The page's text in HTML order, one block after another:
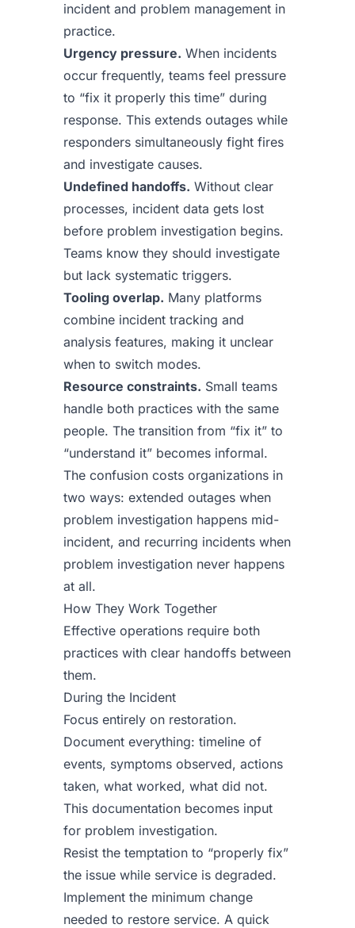
incident and problem management in
practice.
Urgency pressure. When incidents
occur frequently, teams feel pressure
to “fix it properly this time” during
response. This extends outages while
responders simultaneously fight fires
and investigate causes.
Undefined handoffs. Without clear
processes, incident data gets lost
before problem investigation begins.
Teams know they should investigate
but lack systematic triggers.
Tooling overlap. Many platforms
combine incident tracking and
analysis features, making it unclear
when to switch modes.
Resource constraints. Small teams
handle both practices with the same
people. The transition from “fix it” to
“understand it” becomes informal.
The confusion costs organizations in
two ways: extended outages when
problem investigation happens mid-
incident, and recurring incidents when
problem investigation never happens
at all.
How They Work Together
Effective operations require both
practices with clear handoffs between
them.
During the Incident
Focus entirely on restoration.
Document everything: timeline of
events, symptoms observed, actions
taken, what worked, what did not.
This documentation becomes input
for problem investigation.
Resist the temptation to “properly fix”
the issue while service is degraded.
Implement the minimum change
needed to restore service. A quick